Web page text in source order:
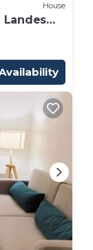
House
Landes